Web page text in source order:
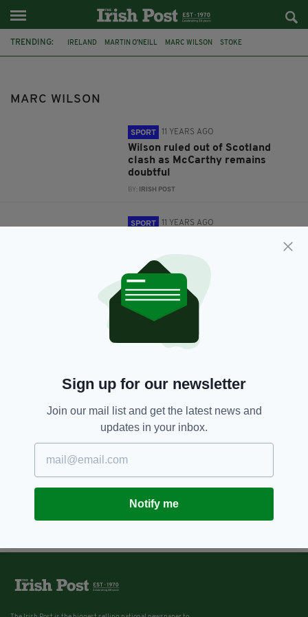
TRENDING: IRELAND MARTIN O'NEILL MARC WILSON STOKE
MARC WILSON
SPORT 11 YEARS AGO
Wilson ruled out of Scotland
clash as McCarthy remains
doubtful
BY: IRISH POST
SPORT 11 YEARS AGO
concern ahead of Scotland game
IRISH POST
Sign up for our newsletter
Join our mail list and get the latest news and
updates in your inbox.
Notify me